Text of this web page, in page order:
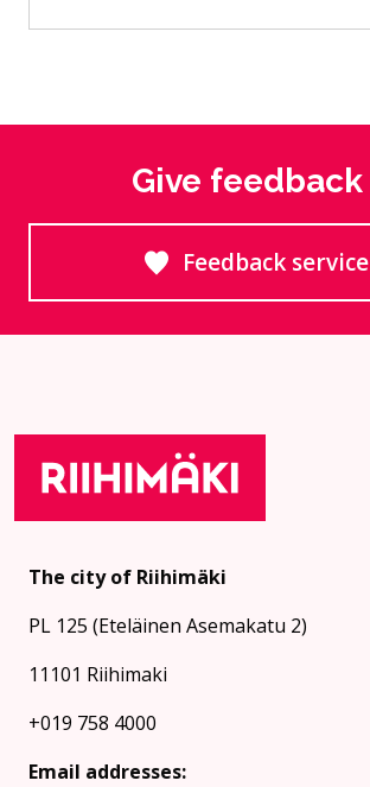
Give feedback
Feedback service
The city of Riihimäki
PL 125 (Eteläinen Asemakatu 2)
11101 Riihimaki
+019 758 4000
Email addresses: